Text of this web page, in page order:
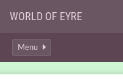
WORLD OF EYRE
Menu